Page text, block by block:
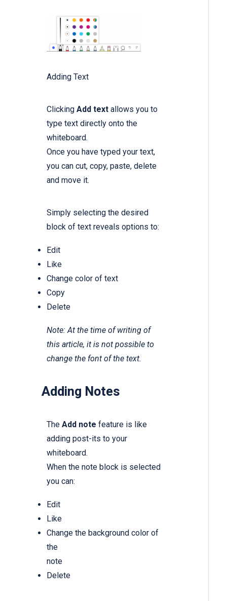
Adding Text
Clicking Add text allows you to
type text directly onto the
whiteboard.
Once you have typed your text,
you can cut, copy, paste, delete
and move it.
Simply selecting the desired
block of text reveals options to:
Edit
Like
Change color of text
Copy
Delete
Note: At the time of writing of
this article, it is not possible to
change the font of the text.
Adding Notes
The Add note feature is like
adding post-its to your
whiteboard.
When the note block is selected
you can:
Edit
Like
Change the background color of
the
note
Delete